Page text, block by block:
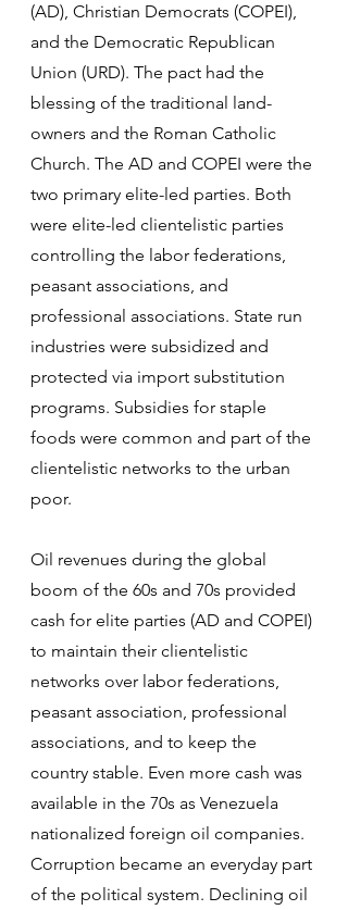
(AD), Christian Democrats (COPEI),
and the Democratic Republican
Union (URD). The pact had the
blessing of the traditional land-
owners and the Roman Catholic
Church. The AD and COPEI were the
two primary elite-led parties. Both
were elite-led clientelistic parties
controlling the labor federations,
peasant associations, and
professional associations. State run
industries were subsidized and
protected via import substitution
programs. Subsidies for staple
foods were common and part of the
clientelistic networks to the urban
poor.
Oil revenues during the global
boom of the 60s and 70s provided
cash for elite parties (AD and COPEI)
to maintain their clientelistic
networks over labor federations,
peasant association, professional
associations, and to keep the
country stable. Even more cash was
available in the 70s as Venezuela
nationalized foreign oil companies.
Corruption became an everyday part
of the political system. Declining oil